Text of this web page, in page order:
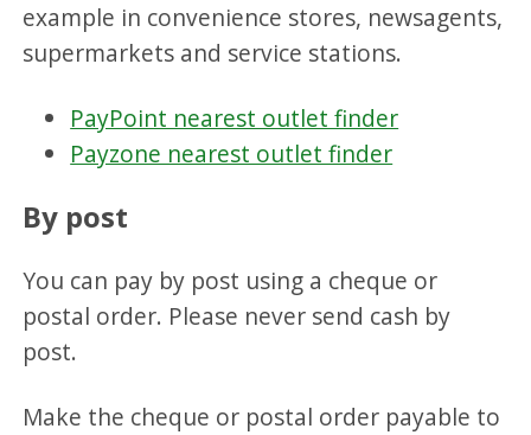
example in convenience stores, newsagents,
supermarkets and service stations.
PayPoint nearest outlet finder
Payzone nearest outlet finder
By post
You can pay by post using a cheque or
postal order. Please never send cash by
post.
Make the cheque or postal order payable to